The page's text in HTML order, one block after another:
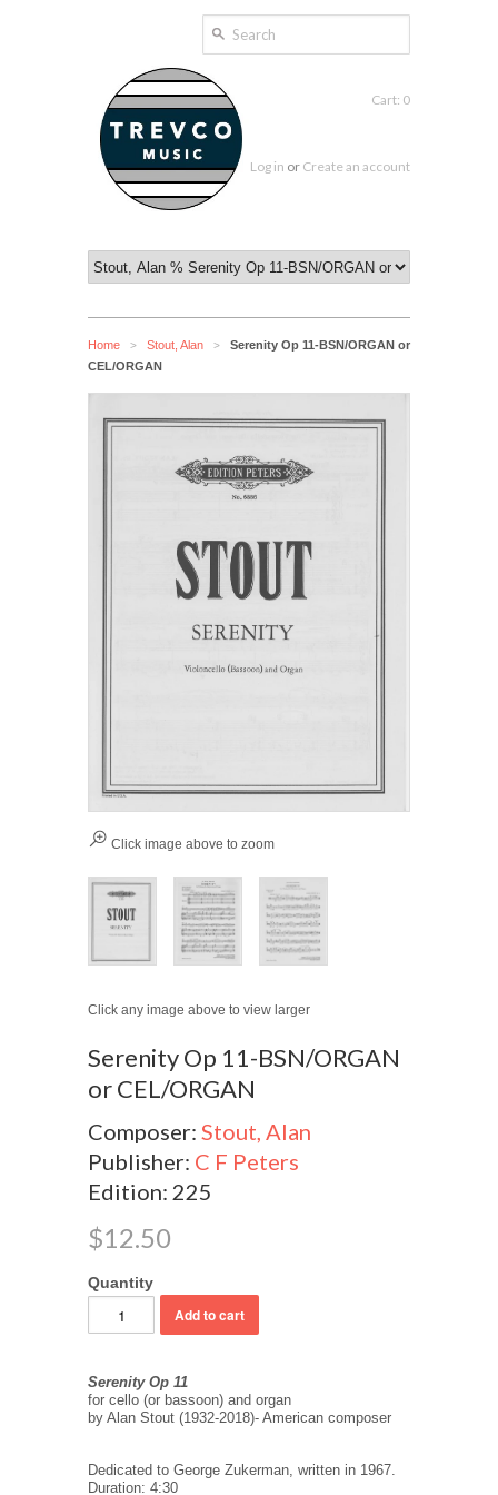
Cart: 0
Log in or Create an account
Home > Stout, Alan >
Serenity Op 11-BSN/ORGAN or
CEL/ORGAN
Click image above to zoom
Click any image above to view larger
Serenity Op 11-BSN/ORGAN
or CEL/ORGAN
Composer: Stout, Alan
Publisher: C F Peters
Edition: 225
$12.50
Quantity
Serenity Op 11
for cello (or bassoon) and organ
by Alan Stout (1932-2018)- American composer
Dedicated to George Zukerman, written in 1967.
Duration: 4:30